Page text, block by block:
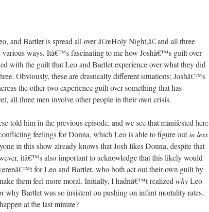
and Bartlet is spread all over â€œHoly Night,â€ and all three
ways. Itâ€™s fascinating to me how Joshâ€™s guilt over
with the guilt that Leo and Bartlet experience over what they did
Obviously, these are drastically different situations; Joshâ€™s
the other two experience guilt over something that has
all three men involve other people in their own crisis.
told him in the previous episode, and we see that manifested here
feelings for Donna, which Leo is able to figure outin less
in this show already knows that Josh likes Donna, despite that
itâ€™s also important to acknowledge that this likely would
for Leo and Bartlet, who both act out their own guilt by
them feel more moral. Initially, I hadnâ€™t realized whyLeo
why Bartlet was so insistent on pushing on infant mortality rates.
at the last minute?